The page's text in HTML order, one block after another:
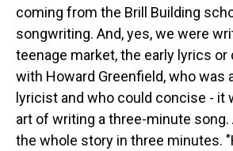
coming from the Brill Building
songwriting. And, yes, we were
teenage market, the early lyrics or
with Howard Greenfield, who was
lyricist and who could concise - it
art of writing a three-minute song.
the whole story in three minutes.